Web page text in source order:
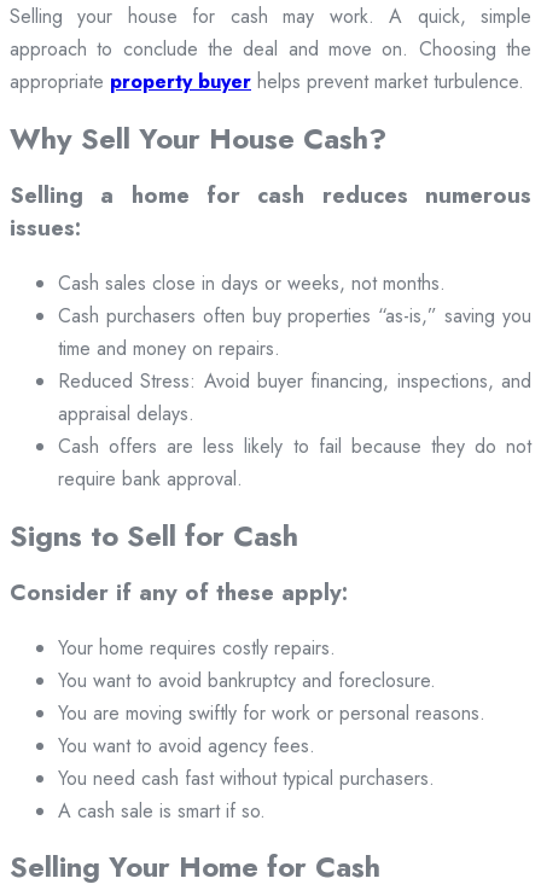
Selling your house for cash may work. A quick, simple
approach to conclude the deal and move on. Choosing the
appropriate property buyer helps prevent market turbulence.
Why Sell Your House Cash?
Selling a home for cash reduces numerous
issues:
Cash sales close in days or weeks, not months.
Cash purchasers often buy properties “as-is,” saving you
time and money on repairs.
Reduced Stress: Avoid buyer financing, inspections, and
appraisal delays.
Cash offers are less likely to fail because they do not
require bank approval.
Signs to Sell for Cash
Consider if any of these apply:
Your home requires costly repairs.
You want to avoid bankruptcy and foreclosure.
You are moving swiftly for work or personal reasons.
You want to avoid agency fees.
You need cash fast without typical purchasers.
A cash sale is smart if so.
Selling Your Home for Cash